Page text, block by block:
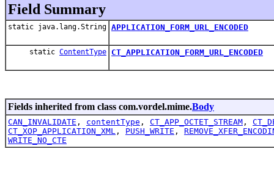
Field Summary
static java.lang.String APPLICATION_FORM_URL_ENCODED
static ContentType CT_APPLICATION_FORM_URL_ENCODED
Fields inherited from class com.vordel.mime.Body
CAN_INVALIDATE , contentType , CT_APP_OCTET_STREAM ,
CT_XOP_APPLICATION_XML , PUSH_WRITE ,
WRITE_NO_CTE